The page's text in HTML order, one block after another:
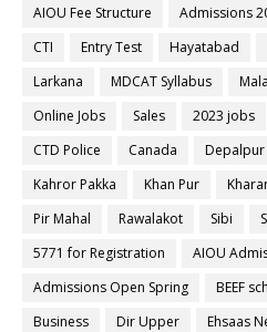
AIOU Fee Structure
Admissions
CTI
Entry Test Hayatabad
Larkana
MDCAT Syllabus
Online Jobs
Sales 2023 jobs
CTD Police
Canada Depalpur
Kahror Pakka
Khan Pur
Pir Mahal
Rawalakot Sibi
5771 for Registration
AIOU
Admissions Open Spring
BEEF
Business
Dir Upper
Ehsaas